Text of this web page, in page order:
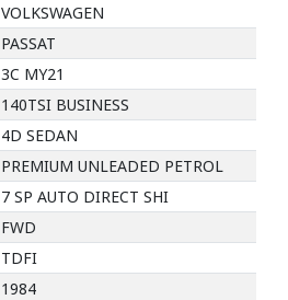
VOLKSWAGEN
PASSAT
3C MY21
140TSI BUSINESS
4D SEDAN
PREMIUM UNLEADED PETROL
7 SP AUTO DIRECT SHI
FWD
TDFI
1984